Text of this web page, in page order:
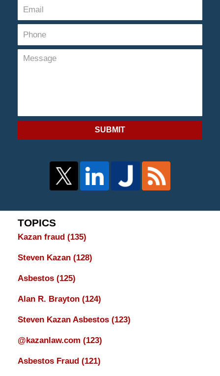
SUBMIT
TOPICS
Kazan fraud (135)
Steven Kazan (128)
Asbestos (125)
Alan R. Brayton (124)
Steven Kazan Asbestos (123)
@kazanlaw.com (123)
Asbestos Fraud (121)